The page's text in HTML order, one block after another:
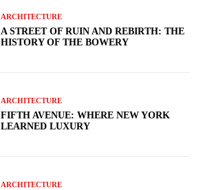
ARCHITECTURE
A STREET OF RUIN AND REBIRTH: THE
HISTORY OF THE BOWERY
ARCHITECTURE
FIFTH AVENUE: WHERE NEW YORK
LEARNED LUXURY
ARCHITECTURE